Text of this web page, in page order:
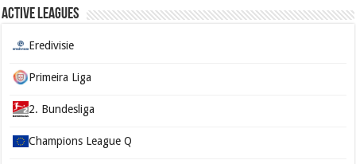
Active Leagues
Eredivisie
Primeira Liga
2. Bundesliga
Champions League Q